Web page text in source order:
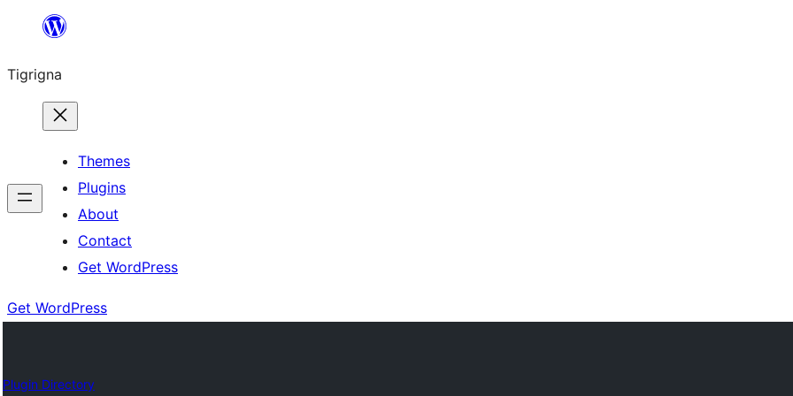
content
Tigrigna
Themes
Plugins
About
Contact
Get WordPress
Get WordPress
Plugin Directory